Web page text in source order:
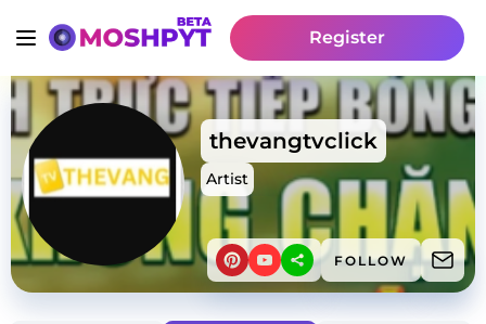
Register
thevangtvclick
Artist
FOLLOW